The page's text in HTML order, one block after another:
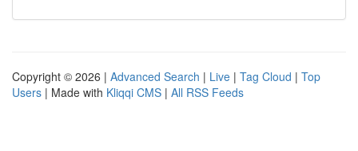
Copyright © 2026 | Advanced Search | Live | Tag Cloud | Top
Users | Made with Kliqqi CMS | All RSS Feeds